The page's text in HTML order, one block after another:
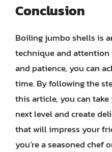
Conclusion
Boiling jumbo shells is
technique and
and patience, you can
time. By following the
this article, you can
next level and create
that will impress your
you’re a seasoned chef